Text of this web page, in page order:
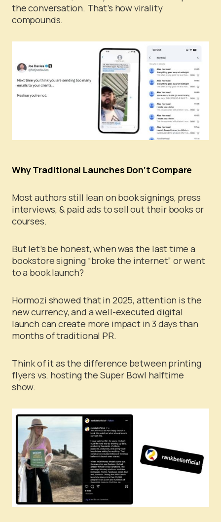
the conversation. That’s how virality
compounds.
Why Traditional Launches Don’t Compare
Most authors still lean on book signings, press
interviews, & paid ads to sell out their books or
courses.
But let’s be honest, when was the last time a
bookstore signing “broke the internet” or went
to a book launch?
Hormozi showed that in 2025, attention is the
new currency, and a well-executed digital
launch can create more impact in 3 days than
months of traditional PR.
Think of it as the difference between printing
flyers vs. hosting the Super Bowl halftime
show.